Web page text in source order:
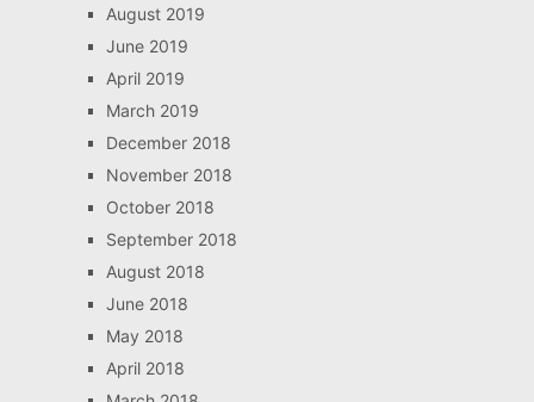
August 2019
June 2019
April 2019
March 2019
December 2018
November 2018
October 2018
September 2018
August 2018
June 2018
May 2018
April 2018